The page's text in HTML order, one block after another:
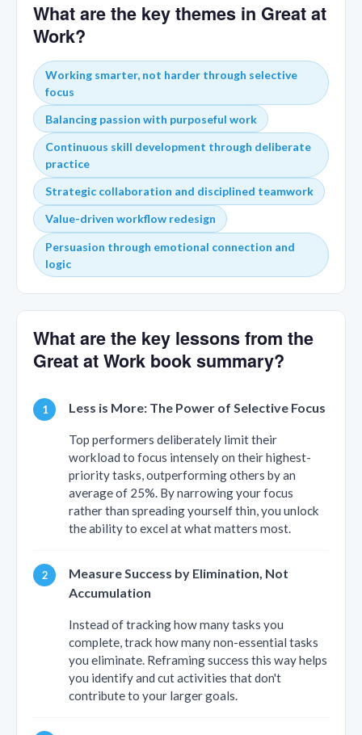
What are the key themes in Great at
Work?
Working smarter, not harder through selective
focus
Balancing passion with purposeful work
Continuous skill development through deliberate
practice
Strategic collaboration and disciplined teamwork
Value-driven workflow redesign
Persuasion through emotional connection and
logic
What are the key lessons from the
Great at Work book summary?
Less is More: The Power of Selective Focus
Top performers deliberately limit their
workload to focus intensely on their highest-
priority tasks, outperforming others by an
average of 25%. By narrowing your focus
rather than spreading yourself thin, you unlock
the ability to excel at what matters most.
Measure Success by Elimination, Not
Accumulation
Instead of tracking how many tasks you
complete, track how many non-essential tasks
you eliminate. Reframing success this way helps
you identify and cut activities that don't
contribute to your larger goals.